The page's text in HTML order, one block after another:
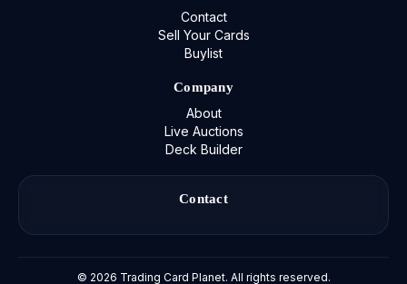
Contact
Sell Your Cards
Buylist
Company
About
Live Auctions
Deck Builder
Contact
© 2026 Trading Card Planet. All rights reserved.